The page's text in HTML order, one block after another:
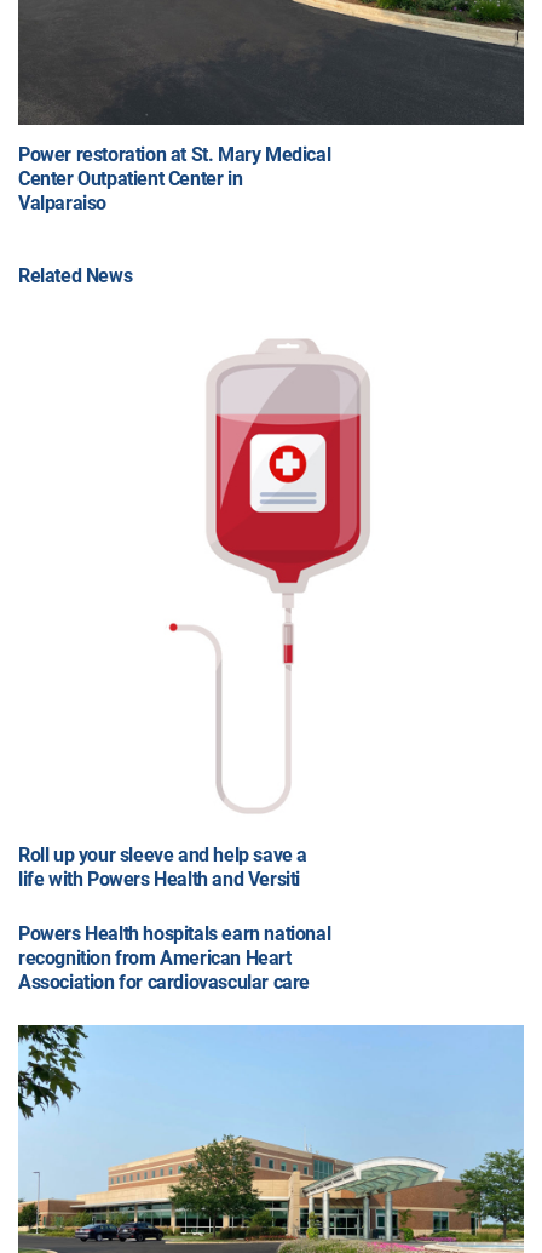
Power restoration at St. Mary Medical
Center Outpatient Center in
Valparaiso
Related News
Roll up your sleeve and help save a
life with Powers Health and Versiti
Powers Health hospitals earn national
recognition from American Heart
Association for cardiovascular care